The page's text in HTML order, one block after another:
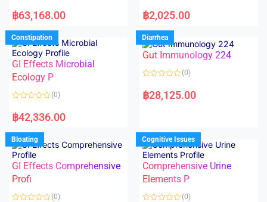
a
t
d
0
o
u
t
o
f
5
฿63,168.00
a
t
d
0
o
u
f
฿2,025.00
Constipation
GI Effects Microbial
Ecology P
a
t
d
0
o
u
t
o
f
5
(0)
฿42,336.00
Diarrhea
Gut Immunology 224
a
t
u
t
o
f
5
(0)
฿28,125.00
Bloating
GI Effects Comprehensive
Profi
(0)
Cognitive Issues
Comprehensive Urine
Elements P
(0)